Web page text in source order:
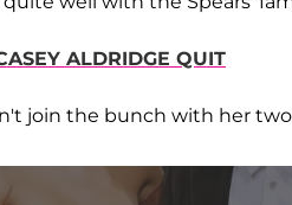
ALDRIDGE QUIT
join the bunch with her two